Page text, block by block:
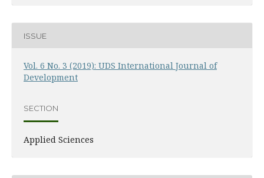
ISSUE
Vol. 6 No. 3 (2019): UDS International Journal of
Development
SECTION
Applied Sciences